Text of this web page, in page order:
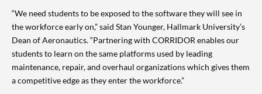
“We need students to be exposed to the software they will see in
the workforce early on,” said Stan Younger, Hallmark University’s
Dean of Aeronautics. “Partnering with CORRIDOR enables our
students to learn on the same platforms used by leading
maintenance, repair, and overhaul organizations which gives them
a competitive edge as they enter the workforce.”